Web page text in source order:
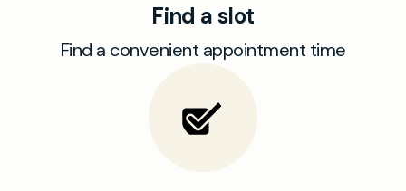
Find a slot
Find a convenient appointment time